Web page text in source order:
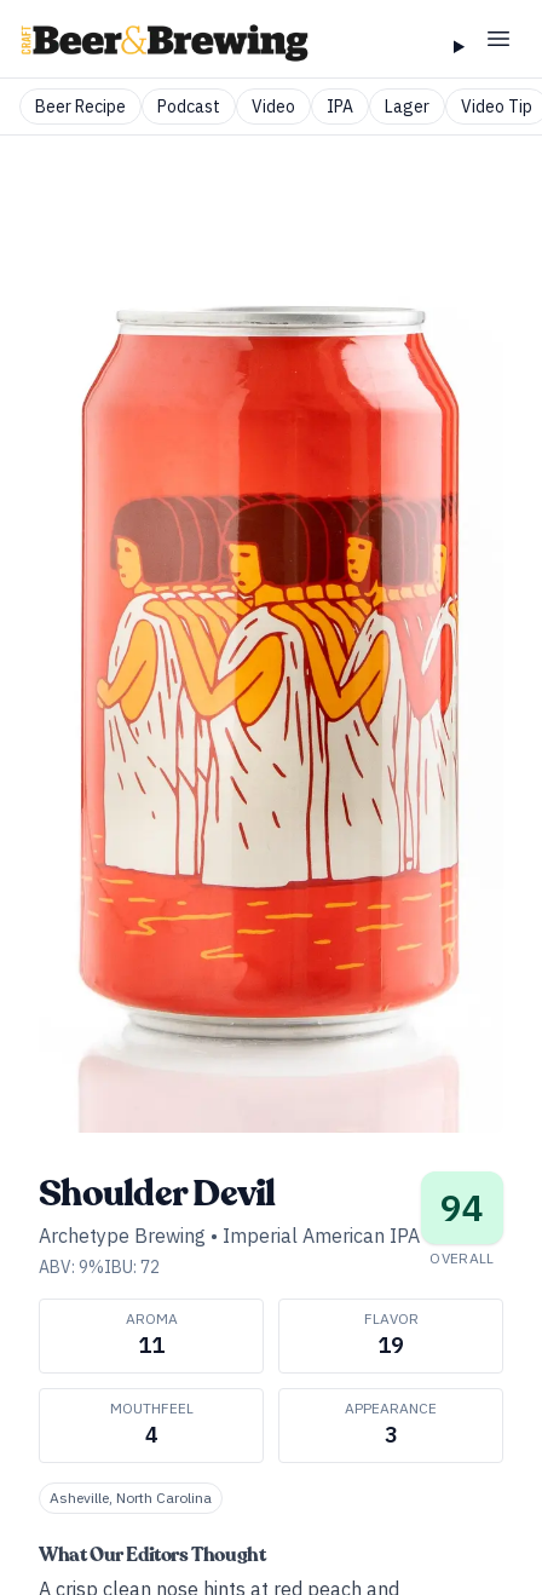
Beer Recipe Podcast Video IPA Lager Video Tip
Shoulder Devil
Archetype Brewing • Imperial American IPA
ABV: 9%IBU: 72
94
OVERALL
AROMA
11
FLAVOR
19
MOUTHFEEL
4
APPEARANCE
3
Asheville, North Carolina
What Our Editors Thought
A crisp clean nose hints at red peach and